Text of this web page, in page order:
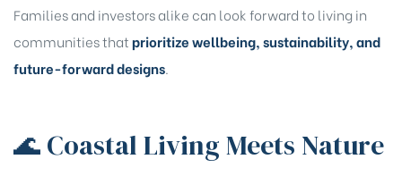
Families and investors alike can look forward to living in
communities thatprioritize wellbeing, sustainability, and
future-forward designs.
🌊 Coastal Living Meets Nature